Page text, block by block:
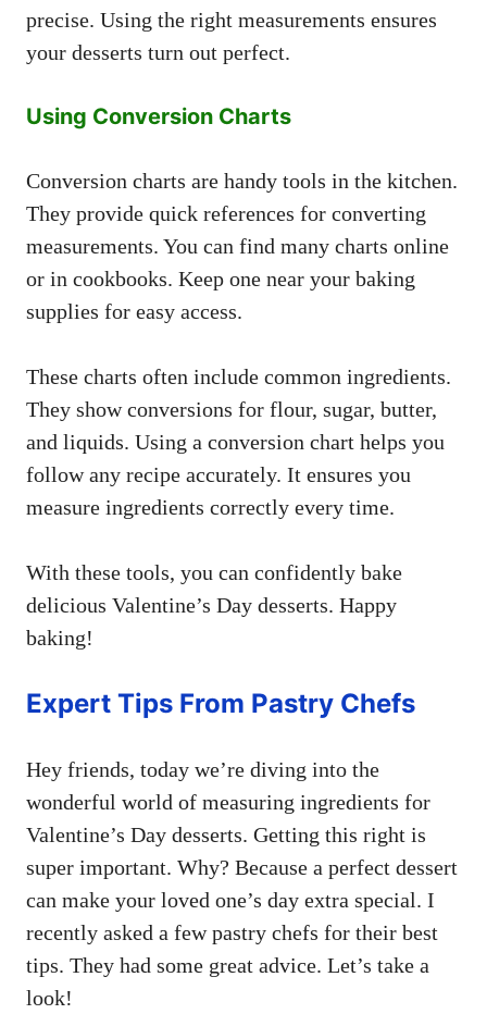
precise. Using the right measurements ensures
your desserts turn out perfect.
Using Conversion Charts
Conversion charts are handy tools in the kitchen.
They provide quick references for converting
measurements. You can find many charts online
or in cookbooks. Keep one near your baking
supplies for easy access.
These charts often include common ingredients.
They show conversions for flour, sugar, butter,
and liquids. Using a conversion chart helps you
follow any recipe accurately. It ensures you
measure ingredients correctly every time.
With these tools, you can confidently bake
delicious Valentine’s Day desserts. Happy
baking!
Expert Tips From Pastry Chefs
Hey friends, today we’re diving into the
wonderful world of measuring ingredients for
Valentine’s Day desserts. Getting this right is
super important. Why? Because a perfect dessert
can make your loved one’s day extra special. I
recently asked a few pastry chefs for their best
tips. They had some great advice. Let’s take a
look!